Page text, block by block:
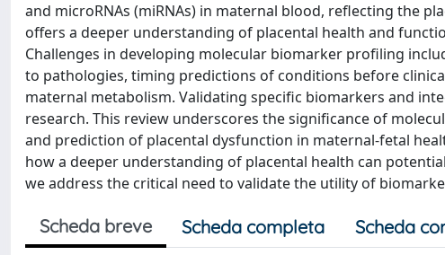
and microRNAs (miRNAs) in maternal blood, reflecting the
offers a deeper understanding of placental health and
Challenges in developing molecular biomarker profiling
to pathologies, timing predictions of conditions before
maternal metabolism. Validating specific biomarkers and
research. This review underscores the significance of
and prediction of placental dysfunction in maternal-fetal
how a deeper understanding of placental health can
we address the critical need to validate the utility of
Scheda breve Scheda completa Scheda